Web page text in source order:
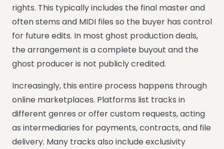
rights. This typically includes the final master and
often stems and MIDI files so the buyer has control
for future edits. In most ghost production deals,
the arrangement is a complete buyout and the
ghost producer is not publicly credited.
Increasingly, this entire process happens through
online marketplaces. Platforms list tracks in
different genres or offer custom requests, acting
as intermediaries for payments, contracts, and file
delivery. Many tracks also include exclusivity